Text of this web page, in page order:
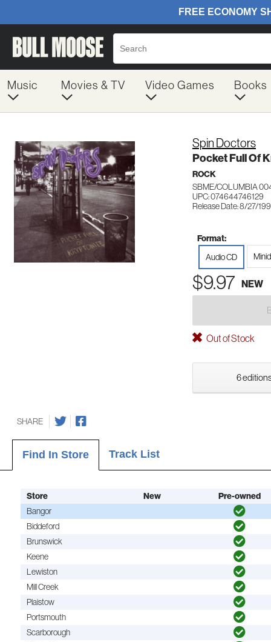
Music Movies & TV Video Games Books
Spin Doctors
Pocket Full Of
ROCK
SBME/COLUMBIA
UPC: 074644746129
Release Date: 8/27/
Format:
Audio CD
$9.97 NEW
Out of Stock
6
SHARE
Find In Store Track List
Store New Pre-owned
Bangor
Biddeford
Brunswick
Keene
Lewiston
Mill Creek
Plaistow
Portsmouth
Scarborough